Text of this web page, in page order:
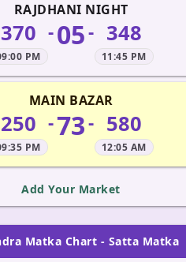
RAJDHANI NIGHT
370
PM
-05- 348
11:45 PM
MAIN BAZAR
250
PM
-73- 580
12:05 AM
Add Your Market
Matka Chart - Satta Matka